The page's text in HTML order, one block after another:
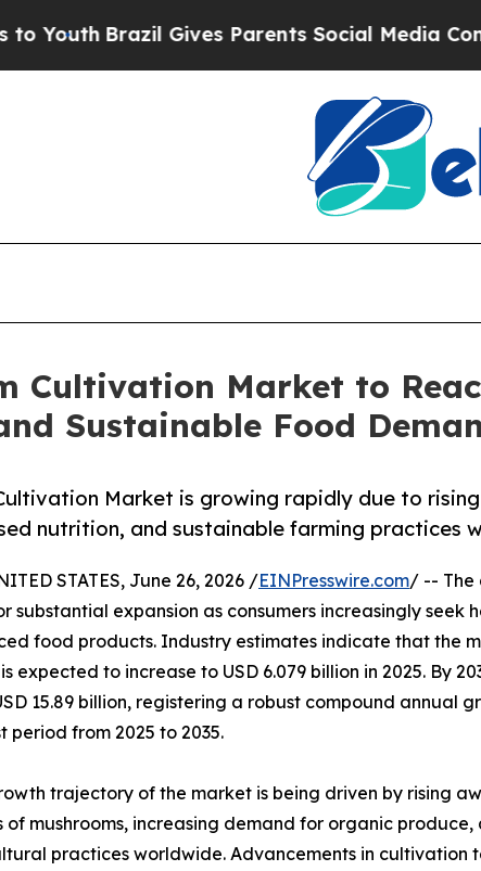
Gives Parents Social Media Controls for
Cultivation Market to
Sustainable Food
Market is growing rapidly due to
nutrition, and sustainable farming practices
STATES, June 26, 2026 /EINPresswire.com/ -- The
substantial expansion as consumers increasingly seek
food products. Industry estimates indicate that the
expected to increase to USD 6.079 billion in 2025. By
15.89 billion, registering a robust compound annual
period from 2025 to 2035.
trajectory of the market is being driven by rising
of mushrooms, increasing demand for organic
practices worldwide. Advancements in